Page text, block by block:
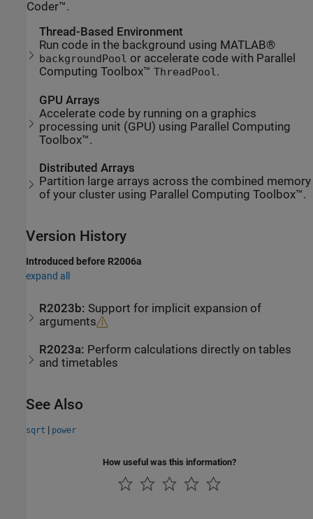
Coder™.
Thread-Based Environment
Run code in the background using MATLAB®
backgroundPool or accelerate code with Parallel
Computing Toolbox™ThreadPool.
GPU Arrays
Accelerate code by running on a graphics
processing unit (GPU) using Parallel Computing
Toolbox™.
Distributed Arrays
Partition large arrays across the combined memory
of your cluster using Parallel Computing Toolbox™.
Version History
Introduced before R2006a
expand all
R2023b: Support for implicit expansion of
arguments
R2023a: Perform calculations directly on tables
and timetables
See Also
sqrt | power
How useful was this information?